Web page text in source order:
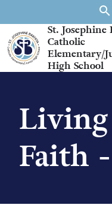
St. Josephine
Catholic
Elementary/
High School
search
Faith